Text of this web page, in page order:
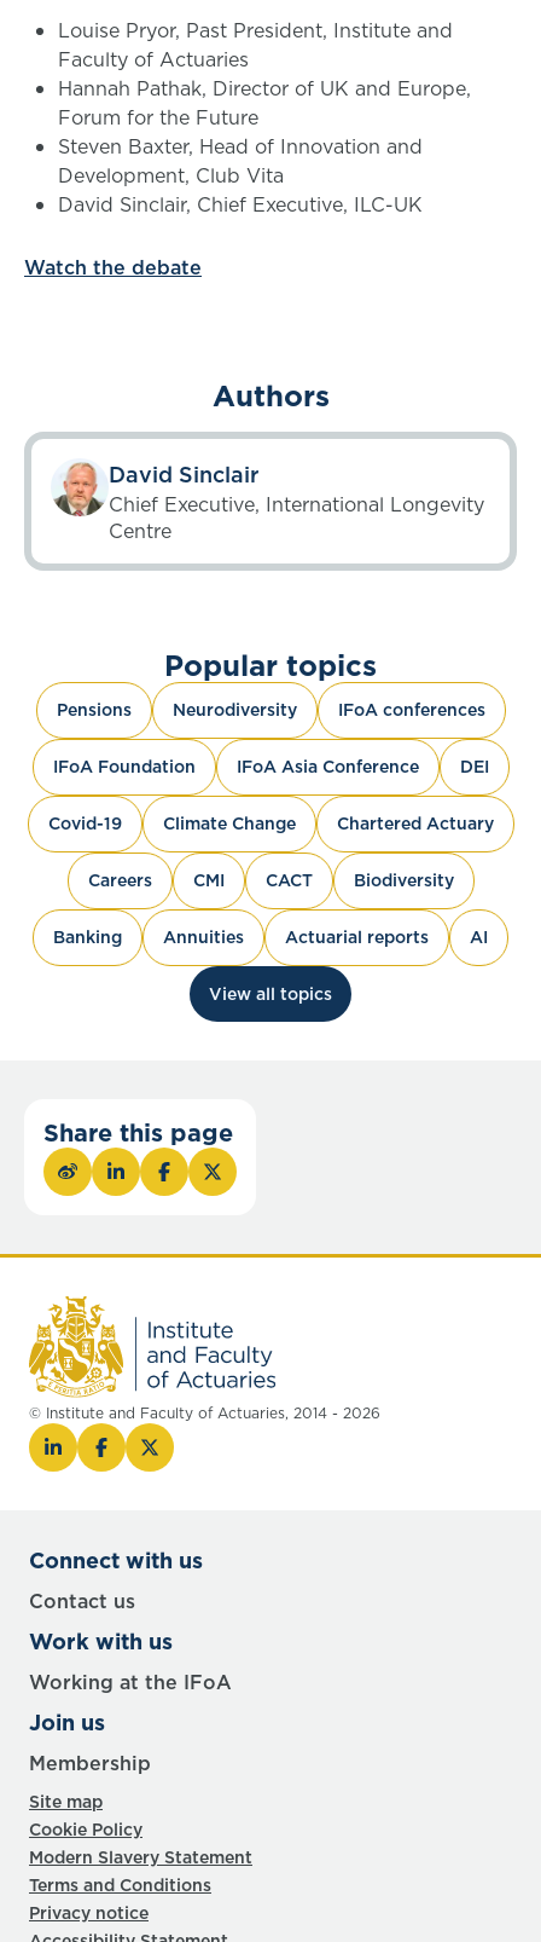
Louise Pryor, Past President, Institute and
Faculty of Actuaries
Hannah Pathak, Director of UK and Europe,
Forum for the Future
Steven Baxter, Head of Innovation and
Development, Club Vita
David Sinclair, Chief Executive, ILC-UK
Watch the debate
Authors
David Sinclair
Chief Executive, International Longevity
Centre
Popular topics
Pensions Neurodiversity IFoA conferences
IFoA Foundation IFoA Asia Conference DEI
Covid-19 Climate Change Chartered Actuary
Careers CMI CACT Biodiversity
Banking Annuities Actuarial reports AI
View all topics
Share this page
© Institute and Faculty of Actuaries, 2014 - 2026
Connect with us
Contact us
Work with us
Working at the IFoA
Join us
Membership
Site map
Cookie Policy
Modern Slavery Statement
Terms and Conditions
Privacy notice